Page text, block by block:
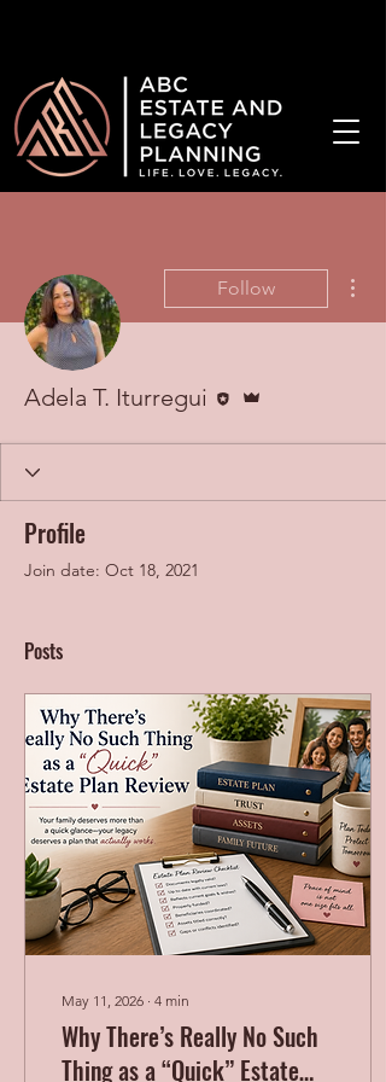
Follow
Adela T. Iturregui
Profile
Join date: Oct 18, 2021
Posts
May 11, 2026 ∙ 4 min
Why There’s Really No Such
Thing as a “Quick” Estate